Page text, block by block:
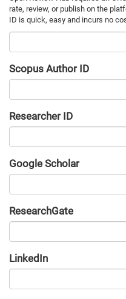
Scopus Author ID
Researcher ID
Google Scholar
ResearchGate
LinkedIn